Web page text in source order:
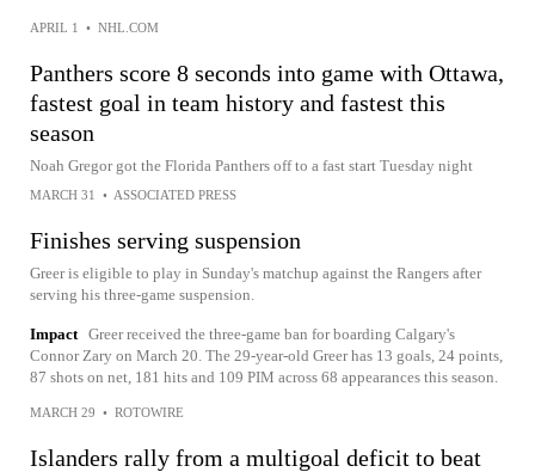
APRIL 1 • NHL.COM
Panthers score 8 seconds into game with Ottawa,
fastest goal in team history and fastest this
season
Noah Gregor got the Florida Panthers off to a fast start Tuesday night
MARCH 31 • ASSOCIATED PRESS
Finishes serving suspension
Greer is eligible to play in Sunday's matchup against the Rangers after
serving his three-game suspension.
Impact Greer received the three-game ban for boarding Calgary's
Connor Zary on March 20. The 29-year-old Greer has 13 goals, 24 points,
87 shots on net, 181 hits and 109 PIM across 68 appearances this season.
MARCH 29 • ROTOWIRE
Islanders rally from a multigoal deficit to beat